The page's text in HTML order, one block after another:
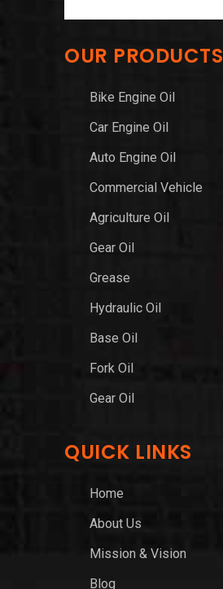
OUR PRODUCTS
Bike Engine Oil
Car Engine Oil
Auto Engine Oil
Commercial Vehicle
Agriculture Oil
Gear Oil
Grease
Hydraulic Oil
Base Oil
Fork Oil
Gear Oil
QUICK LINKS
Home
About Us
Mission & Vision
Blog